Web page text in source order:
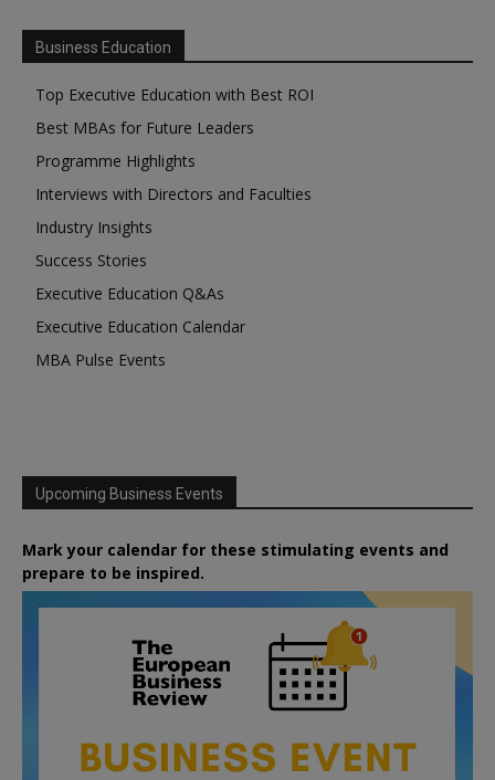
Business Education
Top Executive Education with Best ROI
Best MBAs for Future Leaders
Programme Highlights
Interviews with Directors and Faculties
Industry Insights
Success Stories
Executive Education Q&As
Executive Education Calendar
MBA Pulse Events
Upcoming Business Events
Mark your calendar for these stimulating events and
prepare to be inspired.